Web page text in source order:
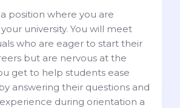
position where you are
university. You will meet
who are eager to start their
but are nervous at the
get to help students ease
answering their questions and
during orientation a